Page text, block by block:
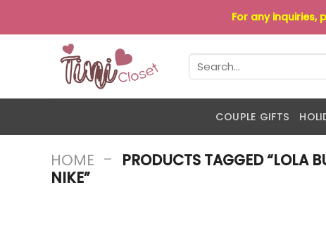
to
For any inquiries,
Search
for:
COUPLE GIFTS
HOME - PRODUCTS TAGGED “LOLA
NIKE”